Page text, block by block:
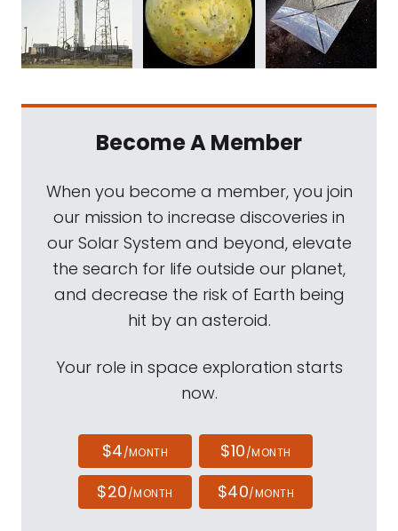
Become A Member
When you become a member, you join
our mission to increase discoveries in
our Solar System and beyond, elevate
the search for life outside our planet,
and decrease the risk of Earth being
hit by an asteroid.
Your role in space exploration starts
now.
$4/MONTH $10/MONTH
$20/MONTH $40/MONTH